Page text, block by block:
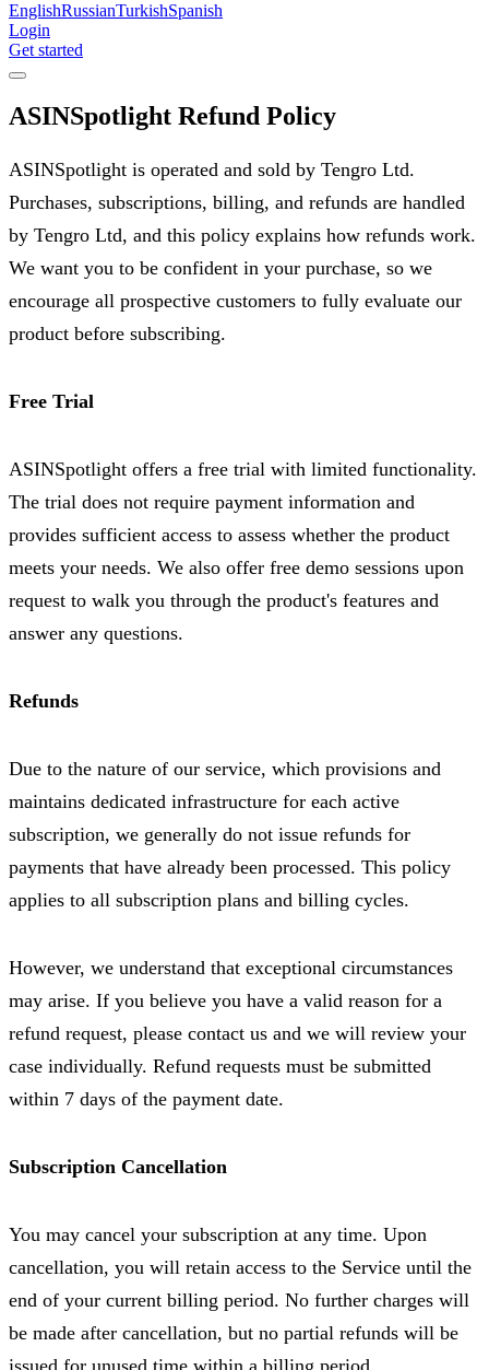
EnglishRussianTurkishSpanish
Login
Get started
ASINSpotlight Refund Policy
ASINSpotlight is operated and sold by Tengro Ltd.
Purchases, subscriptions, billing, and refunds are handled
by Tengro Ltd, and this policy explains how refunds work.
We want you to be confident in your purchase, so we
encourage all prospective customers to fully evaluate our
product before subscribing.
Free Trial
ASINSpotlight offers a free trial with limited functionality.
The trial does not require payment information and
provides sufficient access to assess whether the product
meets your needs. We also offer free demo sessions upon
request to walk you through the product's features and
answer any questions.
Refunds
Due to the nature of our service, which provisions and
maintains dedicated infrastructure for each active
subscription, we generally do not issue refunds for
payments that have already been processed. This policy
applies to all subscription plans and billing cycles.
However, we understand that exceptional circumstances
may arise. If you believe you have a valid reason for a
refund request, please contact us and we will review your
case individually. Refund requests must be submitted
within 7 days of the payment date.
Subscription Cancellation
You may cancel your subscription at any time. Upon
cancellation, you will retain access to the Service until the
end of your current billing period. No further charges will
be made after cancellation, but no partial refunds will be
issued for unused time within a billing period.